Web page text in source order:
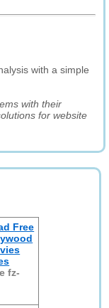
with a simple
with their
for website
Free
fz-